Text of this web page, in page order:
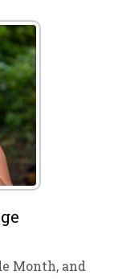
Month, and